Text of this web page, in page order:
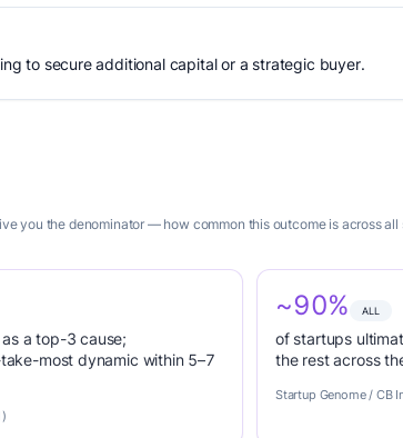
to secure additional capital or a strategic buyer.
you the denominator — how common this outcome is across
a top-3 cause;
most dynamic within 5–7
~90% ALL
of startups
the rest across
Startup Genome / CB